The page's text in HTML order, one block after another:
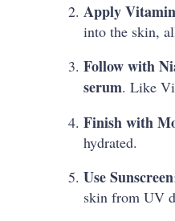
Apply
into the skin,
Follow with
serum. Like
Finish with
hydrated.
Use Sunscreen
skin from UV